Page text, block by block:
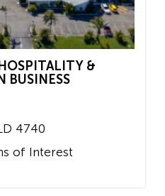
&
BUSINESS
4740
of Interest